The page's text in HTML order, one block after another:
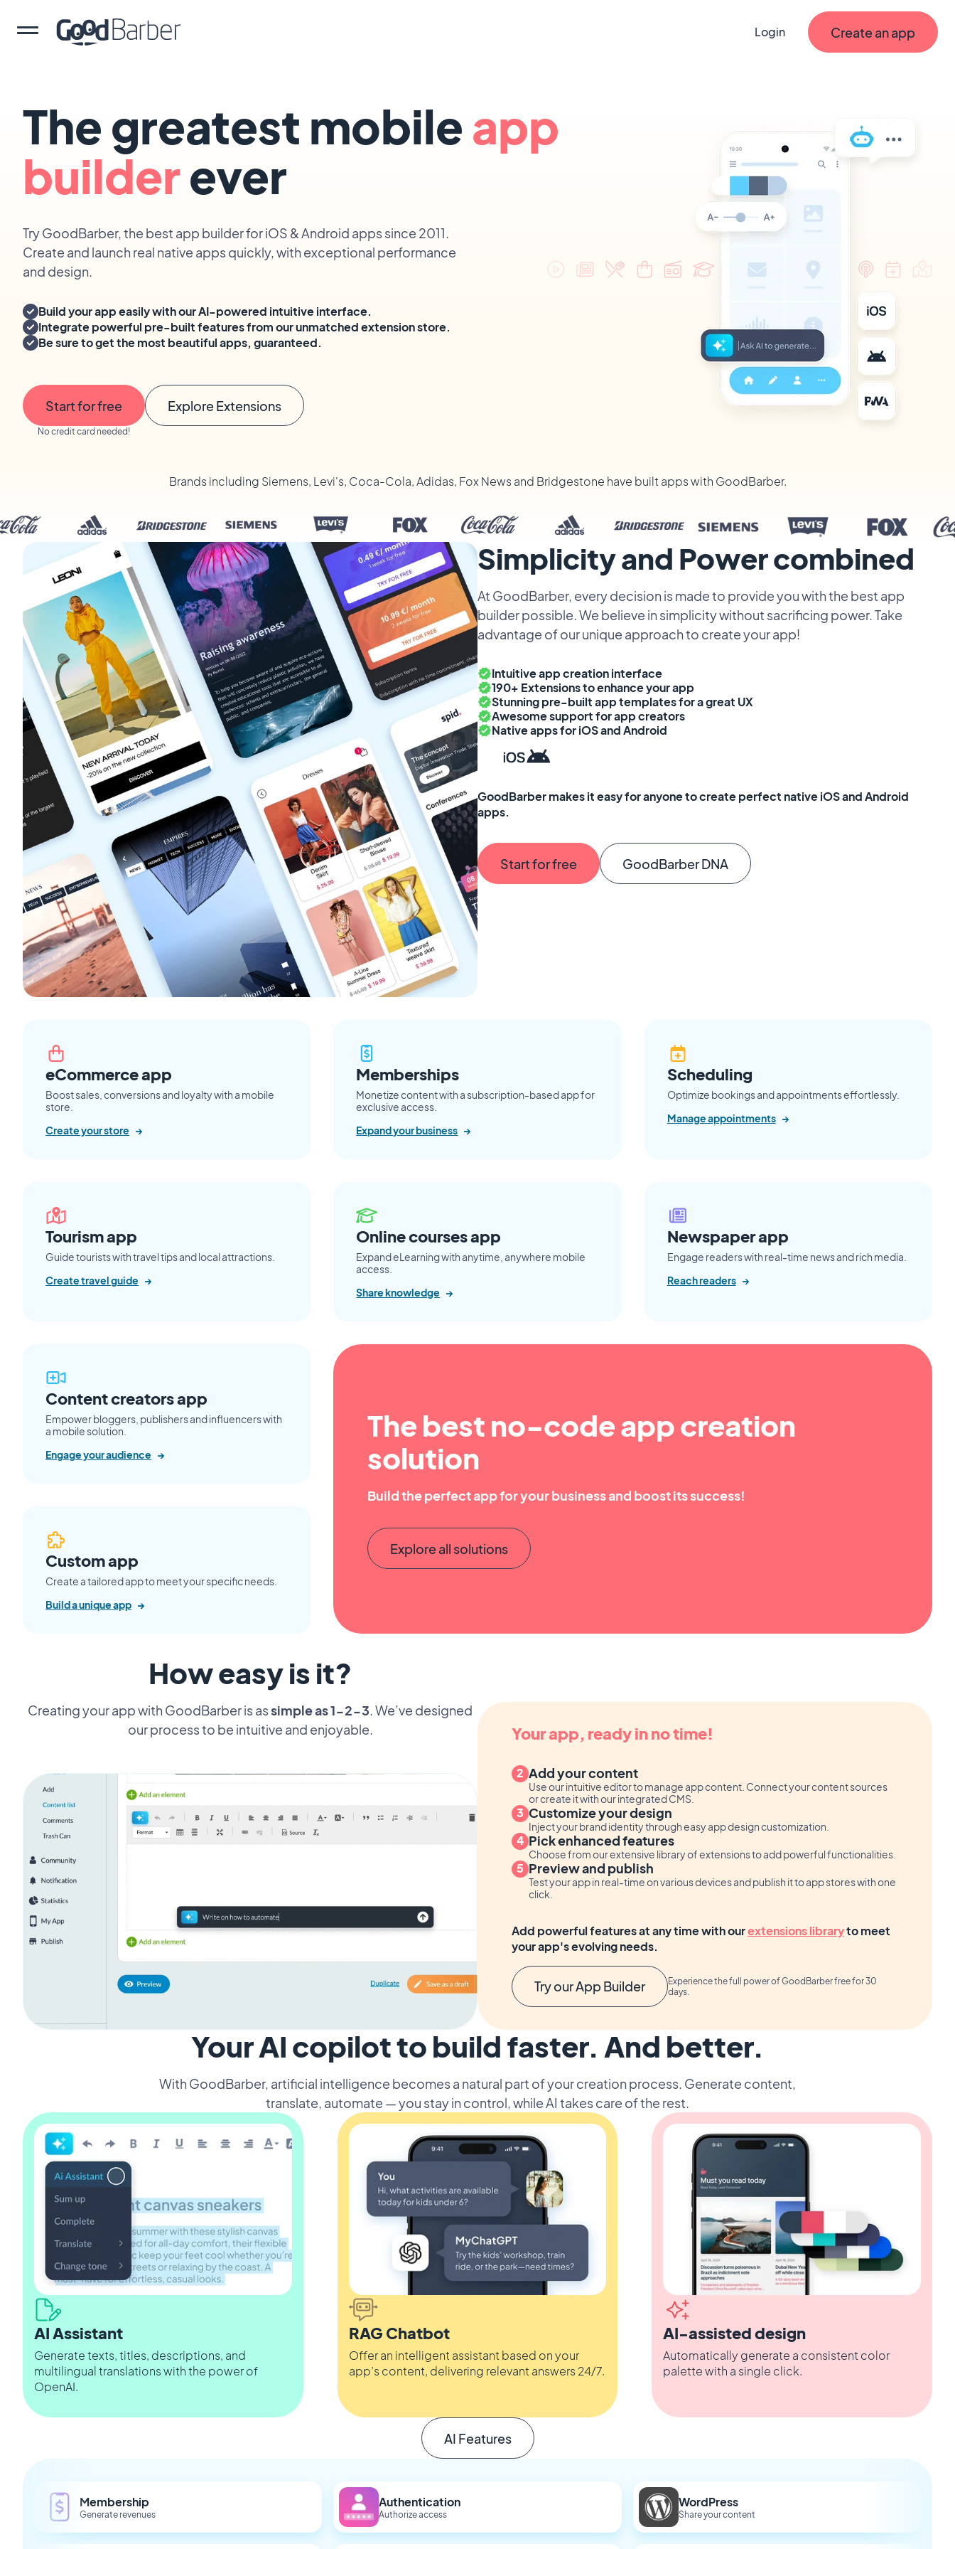
Login Create an app
The greatest mobile app
builderever
Try GoodBarber, the best app builder for iOS & Android apps since 2011.
Create and launch real native apps quickly, with exceptional performance
and design.
Build your app easily with our AI-powered intuitive interface.
Integrate powerful pre-built features from our unmatched extension store.
Be sure to get the most beautiful apps, guaranteed.
Start for free
No credit card needed!
Explore Extensions
Brands including Siemens, Levi's, Coca-Cola, Adidas, Fox News and Bridgestone have built apps with GoodBarber.
Simplicity and Power combined
At GoodBarber, every decision is made to provide you with the best app
builder possible. We believe in simplicity without sacrificing power. Take
advantage of our unique approach to create your app!
Intuitive app creation interface
190+ Extensions to enhance your app
Stunning pre-built app templates for a great UX
Awesome support for app creators
Native apps for iOS and Android
GoodBarber makes it easy for anyone to create perfect native iOS and Android
apps.
Start for free GoodBarber DNA
eCommerce app
Boost sales, conversions and loyalty with a mobile
store.
Create your store →
Memberships
Monetize content with a subscription-based app for
exclusive access.
Expand your business →
Scheduling
Optimize bookings and appointments effortlessly.
Manage appointments →
Newspaper app
Engage readers with real-time news and rich media.
Reach readers →
Online courses app
Expand eLearning with anytime, anywhere mobile
access.
Share knowledge →
Tourism app
Guide tourists with travel tips and local attractions.
Create travel guide →
Content creators app
Empower bloggers, publishers and influencers with
a mobile solution.
Engage your audience →
Custom app
Create a tailored app to meet your specific needs.
Build a unique app →
The best no-code app creation
solution
Build the perfect app for your business and boost its success!
Explore all solutions
How easy is it?
Creating your app with GoodBarber is assimple as 1-2-3. We’ve designed
our process to be intuitive and enjoyable.
Your app, ready in no time!
Add your content
Use our intuitive editor to manage app content. Connect your content sources
or create it with our integrated CMS.
Customize your design
Inject your brand identity through easy app design customization.
Pick enhanced features
Choose from our extensive library of extensions to add powerful functionalities.
Preview and publish
Test your app in real-time on various devices and publish it to app stores with one
click.
Add powerful features at any time with ourextensions libraryto meet
your app's evolving needs.
Try our App Builder
Experience the full power of GoodBarber free for 30
days.
Your AI copilot to build faster. And better.
With GoodBarber, artificial intelligence becomes a natural part of your creation process. Generate content,
translate, automate — you stay in control, while AI takes care of the rest.
AI Assistant
Generate texts, titles, descriptions, and
multilingual translations with the power of
OpenAI.
RAG Chatbot
Offer an intelligent assistant based on your
app’s content, delivering relevant answers 24/7.
AI-assisted design
Automatically generate a consistent color
palette with a single click.
AI Features
Membership
Generate revenues
Authentication
Authorize access
WordPress
Share your content